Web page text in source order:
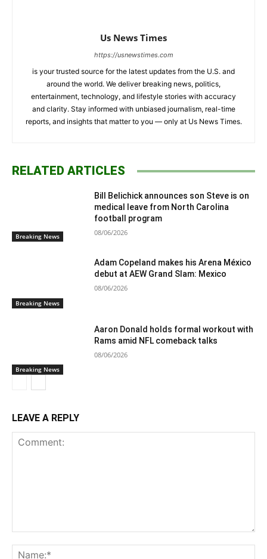
Us News Times
https://usnewstimes.com
is your trusted source for the latest updates from the U.S. and
around the world. We deliver breaking news, politics,
entertainment, technology, and lifestyle stories with accuracy
and clarity. Stay informed with unbiased journalism, real-time
reports, and insights that matter to you — only at Us News Times.
RELATED ARTICLES
Breaking News
Bill Belichick announces son Steve is on
medical leave from North Carolina
football program
08/06/2026
Breaking News
Adam Copeland makes his Arena México
debut at AEW Grand Slam: Mexico
08/06/2026
Breaking News
Aaron Donald holds formal workout with
Rams amid NFL comeback talks
08/06/2026
LEAVE A REPLY